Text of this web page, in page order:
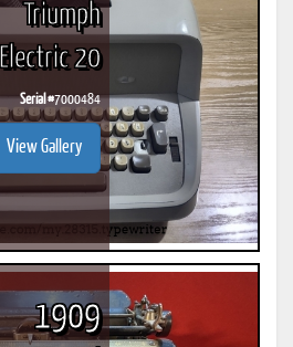
Triumph
Electric 20
Serial #7000484
View Gallery
1909